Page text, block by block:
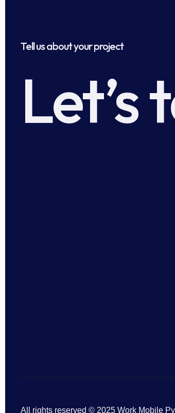
Tell us about your project
Let’s
All rights reserved © 2025 Work Mobile